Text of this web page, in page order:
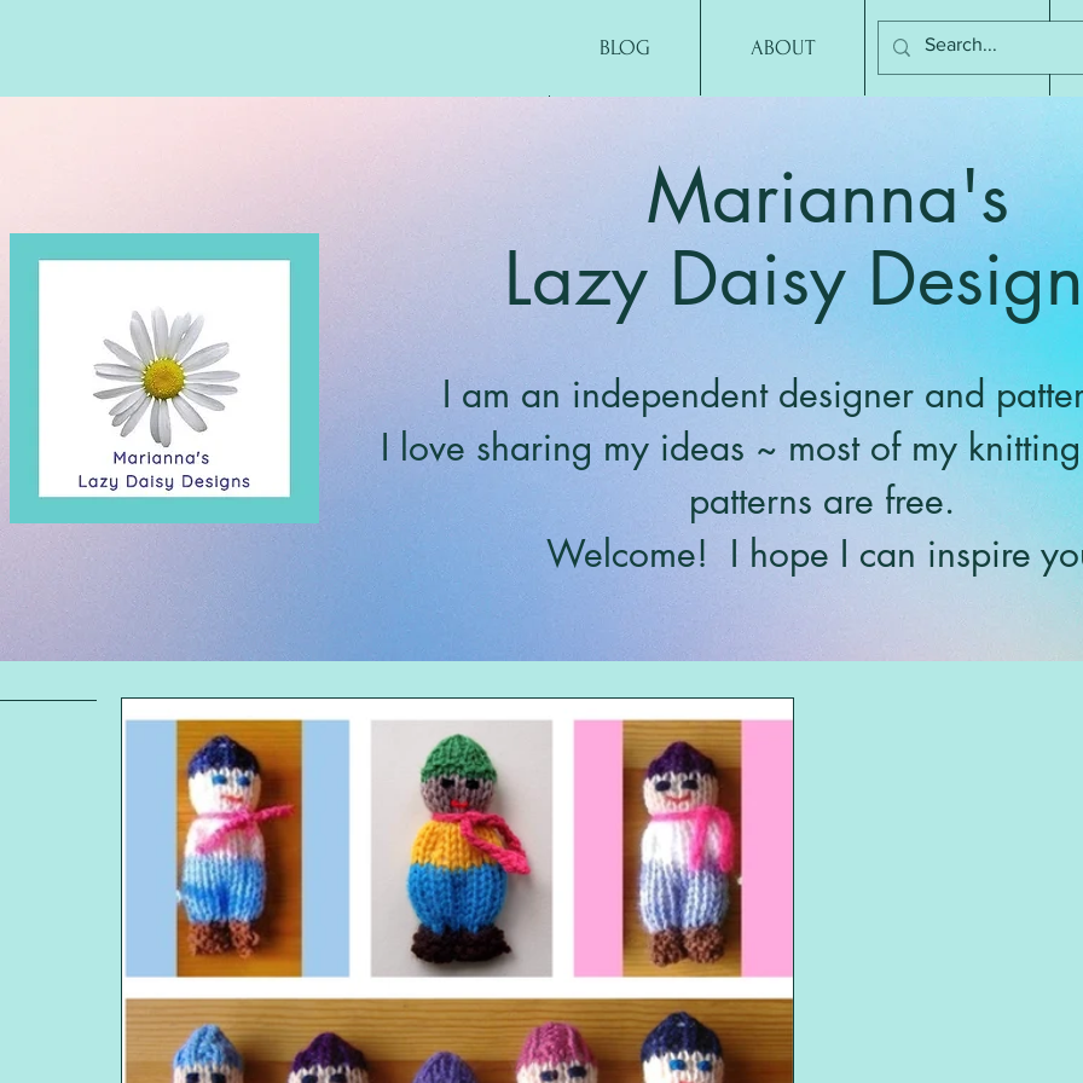
BLOG ABOUT CONTACT
Marianna's
Lazy Daisy
I am an independent designer and
I love sharing my ideas ~ most of my
patterns are free.
Welcome! I hope I can inspire